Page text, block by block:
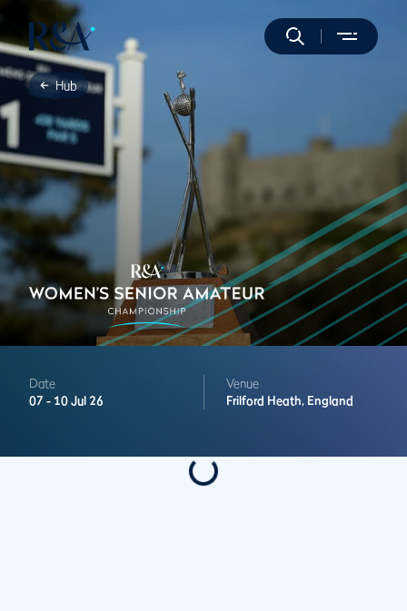
Hub
Date
07 - 10 Jul 26
Venue
Frilford Heath, England